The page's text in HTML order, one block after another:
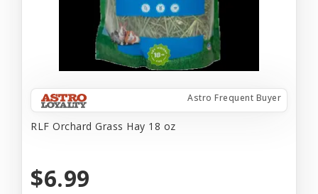
Astro Frequent Buyer
RLF Orchard Grass Hay 18 oz
$6.99